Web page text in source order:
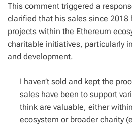
This comment triggered a
clarified that his sales since 2018
projects within the Ethereum
charitable initiatives, particularly
and development.
I haven’t sold and kept the
sales have been to support
think are valuable, either
ecosystem or broader charity